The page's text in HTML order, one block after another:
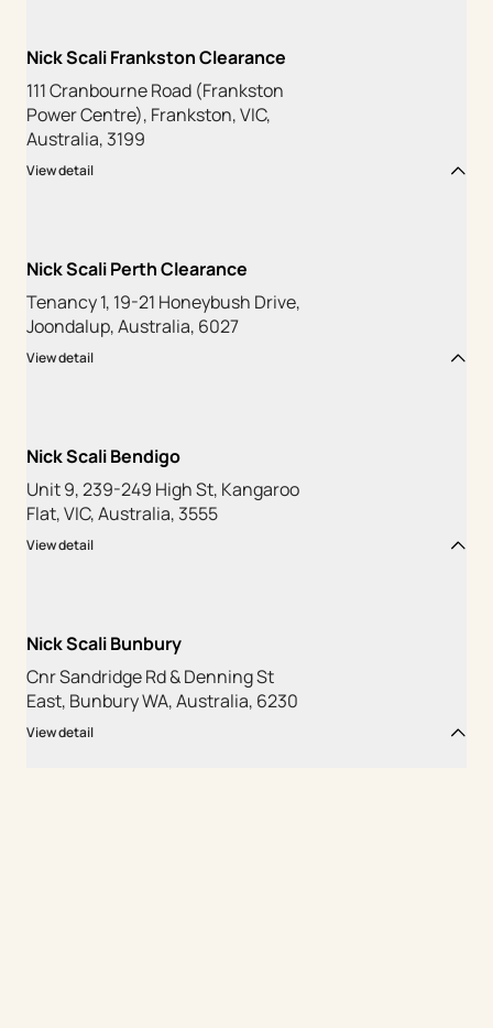
Nick Scali Frankston Clearance
111 Cranbourne Road (Frankston
Power Centre), Frankston, VIC,
Australia, 3199
View detail
Nick Scali Perth Clearance
Tenancy 1, 19-21 Honeybush Drive,
Joondalup, Australia, 6027
View detail
Nick Scali Bendigo
Unit 9, 239-249 High St, Kangaroo
Flat, VIC, Australia, 3555
View detail
Nick Scali Bunbury
Cnr Sandridge Rd & Denning St
East, Bunbury WA, Australia, 6230
View detail